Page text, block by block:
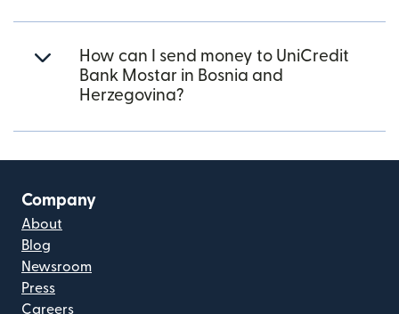
How can I send money to UniCredit
Bank Mostar in Bosnia and
Herzegovina?
Company
About
Blog
Newsroom
Press
Careers